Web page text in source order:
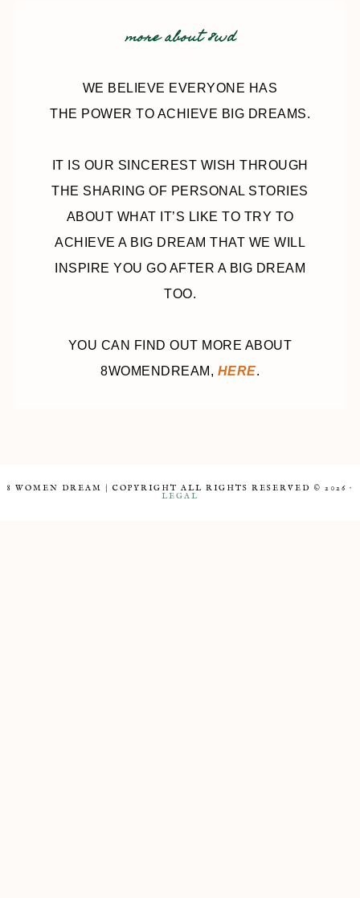
more about 8wd
WE BELIEVE EVERYONE HAS
THE POWER TO ACHIEVE BIG DREAMS.
IT IS OUR SINCEREST WISH THROUGH
THE SHARING OF PERSONAL STORIES
ABOUT WHAT IT’S LIKE TO TRY TO
ACHIEVE A BIG DREAM THAT WE WILL
INSPIRE YOU GO AFTER A BIG DREAM
TOO.
YOU CAN FIND OUT MORE ABOUT
8WOMENDREAM, HERE.
8 WOMEN DREAM | COPYRIGHT ALL RIGHTS RESERVED © 2026 ·
LEGAL